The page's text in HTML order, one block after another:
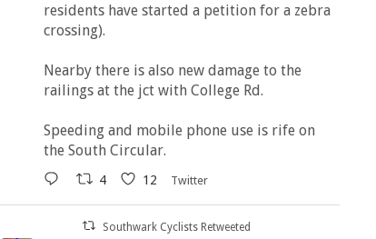
residents have started a petition for a zebra
crossing).
Nearby there is also new damage to the
railings at the jct with College Rd.
Speeding and mobile phone use is rife on
the South Circular.
4 12 Twitter
Southwark Cyclists Retweeted